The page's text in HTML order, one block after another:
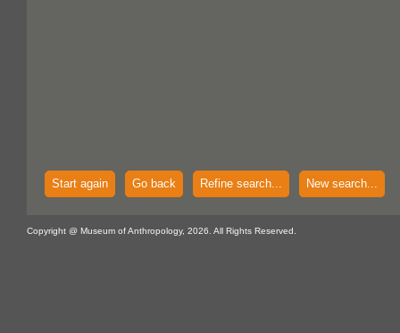
Start again Go back Refine search... New search...
Copyright @ Museum of Anthropology, 2026. All Rights Reserved.